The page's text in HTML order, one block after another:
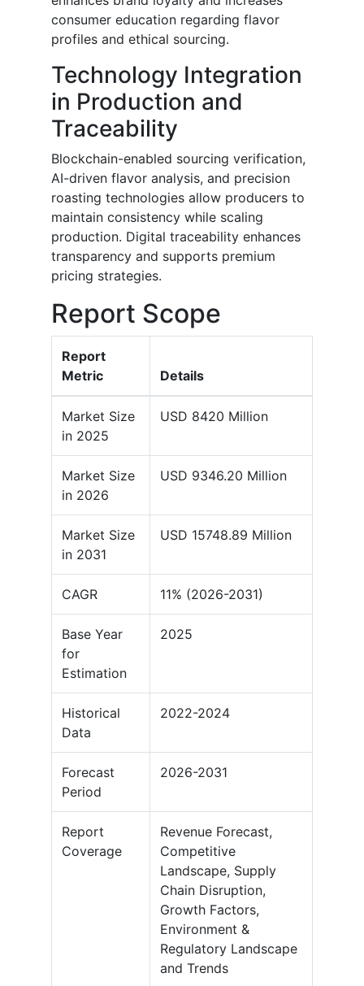
consumer education regarding flavor
profiles and ethical sourcing.
Technology Integration
in Production and
Traceability
Blockchain-enabled sourcing verification,
AI-driven flavor analysis, and precision
roasting technologies allow producers to
maintain consistency while scaling
production. Digital traceability enhances
transparency and supports premium
pricing strategies.
Report Scope
Report
Metric
Details
Market Size
in 2025
USD 8420 Million
Market Size
in 2026
USD 9346.20 Million
Market Size
in 2031
USD 15748.89 Million
CAGR 11% (2026-2031)
Base Year
for
Estimation
2025
Historical
Data
2022-2024
Forecast
Period
2026-2031
Report
Coverage
Revenue Forecast,
Competitive
Landscape, Supply
Chain Disruption,
Growth Factors,
Environment &
Regulatory Landscape
and Trends